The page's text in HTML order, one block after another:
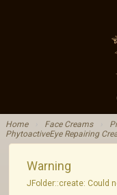
Vision - Our
Ingredients
Private Label
Home Face Creams
PhytoactiveEye Repairing
Warning
JFolder::create: Could